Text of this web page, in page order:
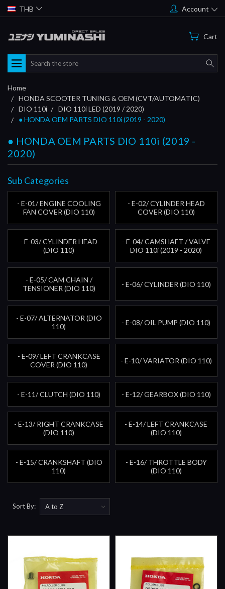
THB Account
Cart
Search
Home
HONDA SCOOTER TUNING & OEM (CVT/AUTOMATIC)
DIO 110i
DIO 110i LED (2019 / 2020)
● HONDA OEM PARTS DIO 110i (2019 - 2020)
● HONDA OEM PARTS DIO 110i (2019 -
2020)
Sub Categories
- E-01/ ENGINE COOLING
FAN COVER (DIO 110)
- E-02/ CYLINDER HEAD
COVER (DIO 110)
- E-03/ CYLINDER HEAD
(DIO 110)
- E-04/ CAMSHAFT / VALVE
DIO 110i (2019 - 2020)
- E-05/ CAM CHAIN /
TENSIONER (DIO 110)
- E-06/ CYLINDER (DIO 110)
- E-07/ ALTERNATOR (DIO
110)
- E-08/ OIL PUMP (DIO 110)
- E-09/ LEFT CRANKCASE
COVER (DIO 110)
- E-10/ VARIATOR (DIO 110)
- E-11/ CLUTCH (DIO 110) - E-12/ GEARBOX (DIO 110)
- E-13/ RIGHT CRANKCASE
(DIO 110)
- E-14/ LEFT CRANKCASE
(DIO 110)
- E-15/ CRANKSHAFT (DIO
110)
- E-16/ THROTTLE BODY
(DIO 110)
Sort By: